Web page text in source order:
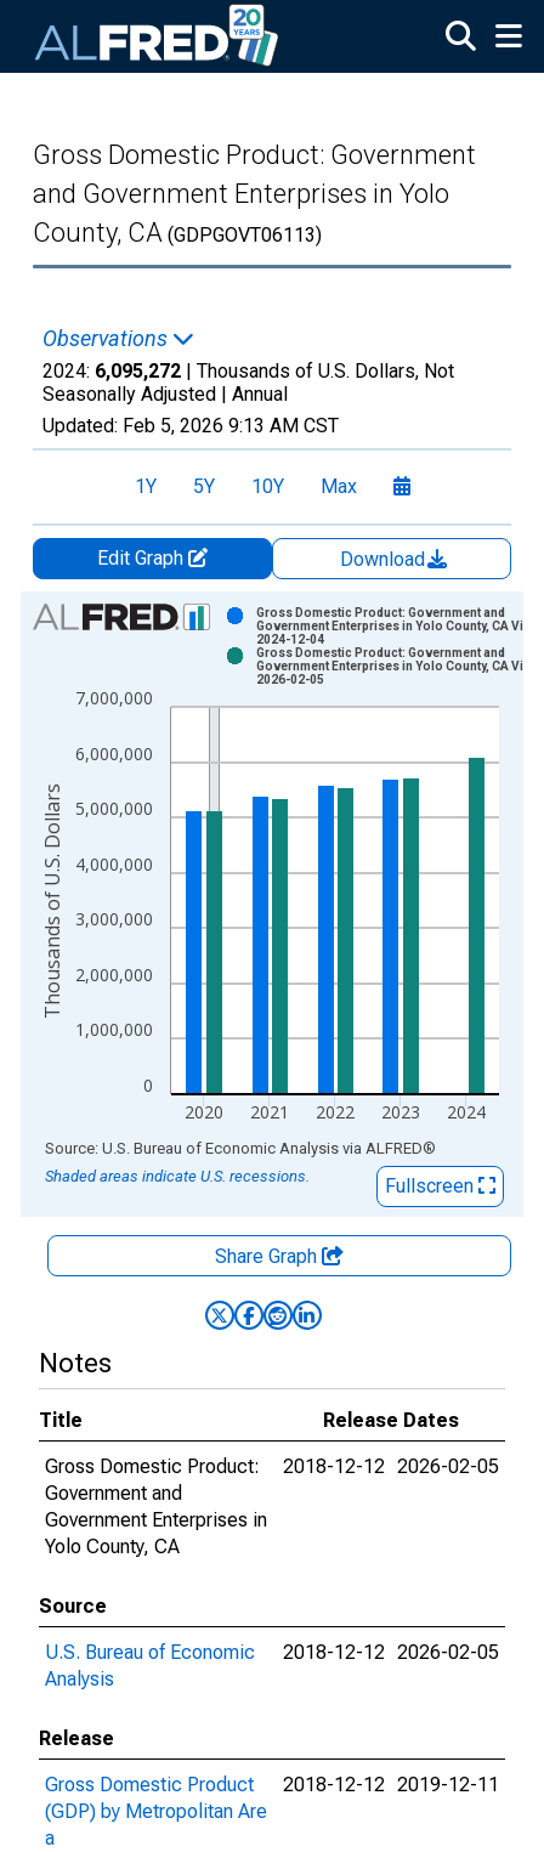
Gross Domestic Product: Government
and Government Enterprises in Yolo
County, CA (GDPGOVT06113)
Observations
2024: 6,095,272 | Thousands of U.S. Dollars, Not
Seasonally Adjusted | Annual
Updated: Feb 5, 2026 9:13 AM CST
1Y 5Y 10Y Max
Edit Graph
Download
Chart
Bar chart with 2 data series.
The chart has 1 X axis displaying xAxis. Data ranges from
0
1,000,000
2,000,000
3,000,000
4,000,000
5,000,000
6,000,000
7,000,000
2020 2021 2022 2023 2024
Gross Domestic Product: Government and
Government Enterprises in Yolo County, CA
2024-12-04
Gross Domestic Product: Government and
Government Enterprises in Yolo County, CA
2026-02-05
Thousands of U.S. Dollars
End of interactive chart.
Source: U.S. Bureau of Economic Analysis via ALFRED®
Shaded areas indicate U.S. recessions.
Fullscreen
Share Graph
Notes
Title
Release Dates
Gross Domestic Product:
Government and
Government Enterprises in
Yolo County, CA
2018-12-12 2026-02-05
Source
U.S. Bureau of Economic
Analysis
2018-12-12 2026-02-05
Release
Gross Domestic Product
(GDP) by Metropolitan Are
a
2018-12-12 2019-12-11